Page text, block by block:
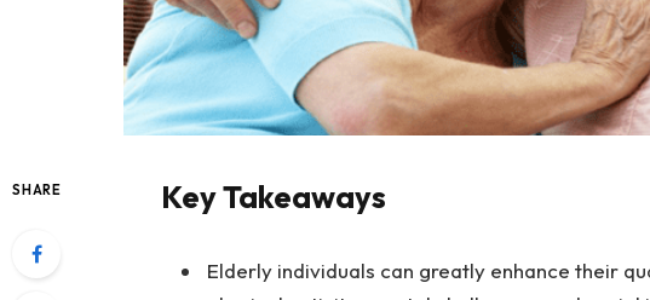
SHARE Key Takeaways
Elderly individuals can greatly enhance their